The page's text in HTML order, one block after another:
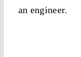
an engineer.